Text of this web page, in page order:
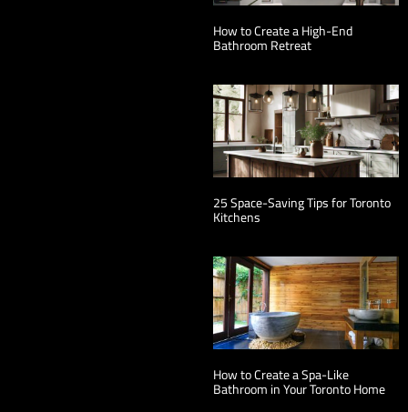
How to Create a High-End
Bathroom Retreat
25 Space-Saving Tips for Toronto
Kitchens
How to Create a Spa-Like
Bathroom in Your Toronto Home